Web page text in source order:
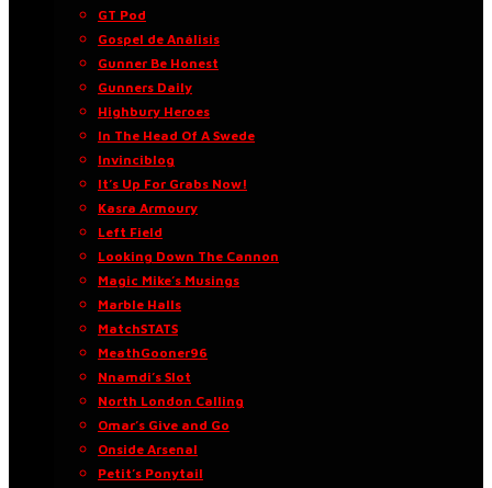
GT Pod
Gospel de Análisis
Gunner Be Honest
Gunners Daily
Highbury Heroes
In The Head Of A Swede
Invinciblog
It’s Up For Grabs Now!
Kasra Armoury
Left Field
Looking Down The Cannon
Magic Mike’s Musings
Marble Halls
MatchSTATS
MeathGooner96
Nnamdi’s Slot
North London Calling
Omar’s Give and Go
Onside Arsenal
Petit’s Ponytail